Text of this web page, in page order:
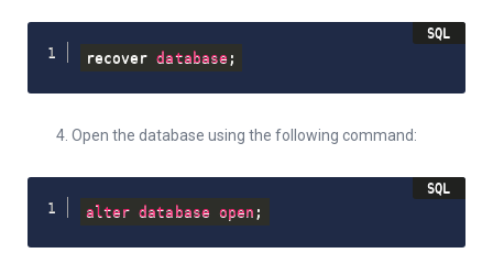
recover database ;
Open the database using the following command:
alter database open ;